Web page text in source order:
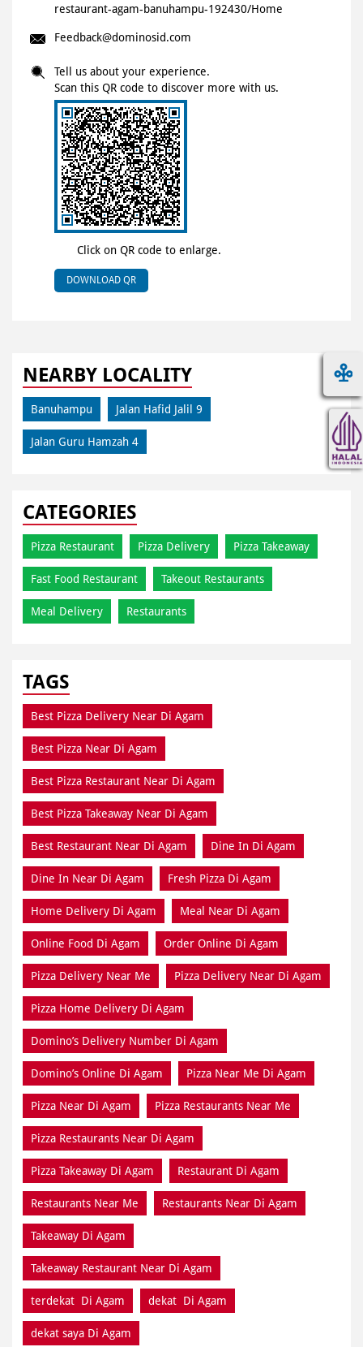
restaurant-agam-banuhampu-192430/Home
Feedback@dominosid.com
Click on QR code to enlarge.
Tell us about your experience.
Scan this QR code to discover more with us.
DOWNLOAD QR
NEARBY LOCALITY
Banuhampu Jalan Hafid Jalil 9
Jalan Guru Hamzah 4
CATEGORIES
Pizza Restaurant Pizza Delivery Pizza Takeaway
Fast Food Restaurant Takeout Restaurants
Meal Delivery Restaurants
TAGS
Best Pizza Delivery Near Di Agam
Best Pizza Near Di Agam
Best Pizza Restaurant Near Di Agam
Best Pizza Takeaway Near Di Agam
Best Restaurant Near Di Agam Dine In Di Agam
Dine In Near Di Agam Fresh Pizza Di Agam
Home Delivery Di Agam Meal Near Di Agam
Online Food Di Agam Order Online Di Agam
Pizza Delivery Near Me Pizza Delivery Near Di Agam
Pizza Home Delivery Di Agam
Domino’s Delivery Number Di Agam
Domino’s Online Di Agam Pizza Near Me Di Agam
Pizza Near Di Agam Pizza Restaurants Near Me
Pizza Restaurants Near Di Agam
Pizza Takeaway Di Agam Restaurant Di Agam
Restaurants Near Me Restaurants Near Di Agam
Takeaway Di Agam
Takeaway Restaurant Near Di Agam
terdekat Di Agam dekat Di Agam
dekat saya Di Agam